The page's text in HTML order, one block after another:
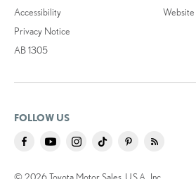
Accessibility
Privacy Notice
AB 1305
Website
FOLLOW US